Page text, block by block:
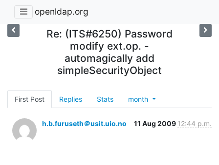
openldap.org
Re: (ITS#6250) Password
modify ext.op. -
automagically add
simpleSecurityObject
First Post Replies Stats month
h.b.furuseth＠usit.uio.no 11 Aug 2009 12:44 p.m.